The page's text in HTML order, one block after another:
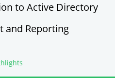
to Active Directory
and Reporting